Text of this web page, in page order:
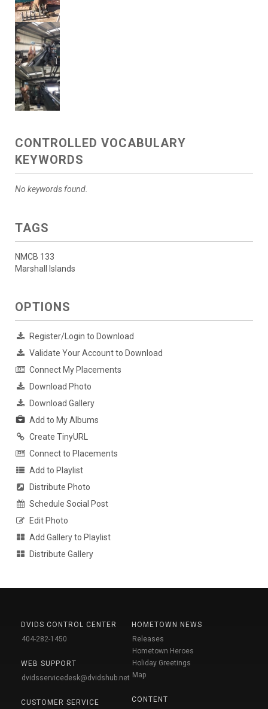
CONTROLLED VOCABULARY
KEYWORDS
No keywords found.
TAGS
NMCB 133
Marshall Islands
OPTIONS
Register/Login to Download
Validate Your Account to Download
Connect My Placements
Download Photo
Download Gallery
Add to My Albums
Create TinyURL
Connect to Placements
Add to Playlist
Distribute Photo
Schedule Social Post
Edit Photo
Add Gallery to Playlist
Distribute Gallery
DVIDS CONTROL CENTER
404-282-1450
WEB SUPPORT
dvidsservicedesk@dvidshub.net
CUSTOMER SERVICE
HOMETOWN NEWS
Releases
Hometown Heroes
Holiday Greetings
Map
CONTENT